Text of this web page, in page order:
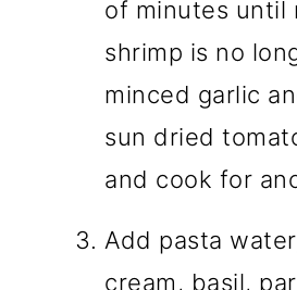
of minutes until
shrimp is no
minced garlic
sun dried
and cook for
Add pasta
cream, basil,